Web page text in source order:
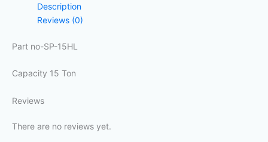
Description
Reviews (0)
Part no-SP-15HL
Capacity 15 Ton
Reviews
There are no reviews yet.